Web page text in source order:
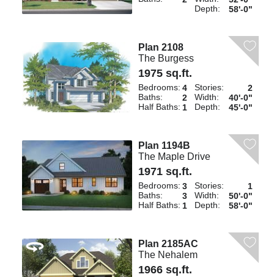
Depth:
58'-0"
Plan 2108
The Burgess
1975 sq.ft.
Bedrooms: 4
Baths:
2
Half Baths: 1
Stories:
2
Width:
40'-0"
Depth:
45'-0"
Plan 1194B
The Maple Drive
1971 sq.ft.
Bedrooms: 3
Baths:
3
Half Baths: 1
Stories:
1
Width:
50'-0"
Depth:
58'-0"
Plan 2185AC
The Nehalem
1966 sq.ft.